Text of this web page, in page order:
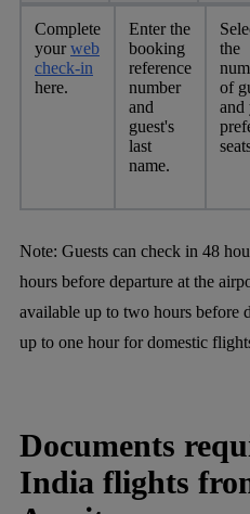
Complete
yourweb
check-in
here.
Enter the
booking
reference
number
and
guest's
last
name.
the
of
and
Note: Guests can check in 48
hours before departure at the
available up to two hours before
up to one hour for domestic
Documents
India flights